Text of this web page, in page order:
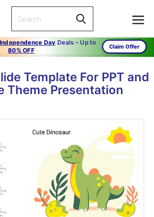
Independence Day Deals – Up to
80% OFF
Claim Offer
Template For PPT and
Theme Presentation